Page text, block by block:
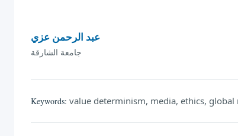
عبد الرحمن عزي
جامعة الشارقة
Keywords: value determinism, media, ethics, global